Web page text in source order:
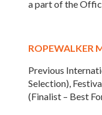
a part of the
ROPEWALKER
Previous
Selection),
(Finalist – Best